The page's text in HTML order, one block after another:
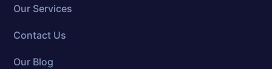
Our Services
Contact Us
Our Blog